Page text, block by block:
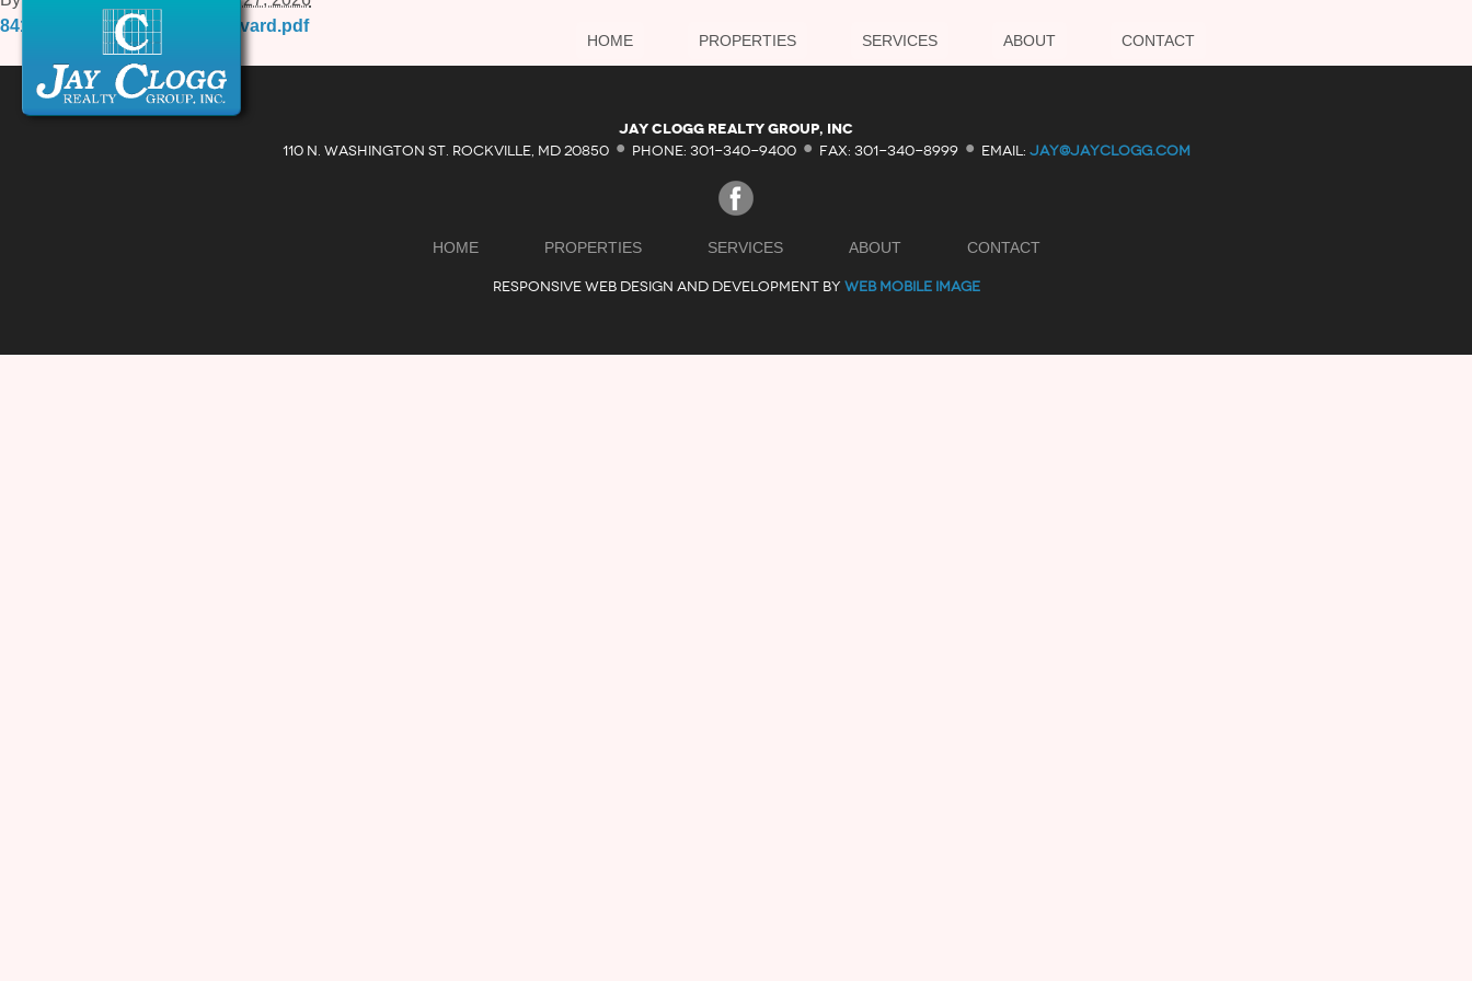
HOME PROPERTIES SERVICES ABOUT CONTACT
841-E-Quince-Orchard-Boulevard.pdf
Jay Clogg Realty Group, Inc
110 N. WASHINGTON ST. ROCKVILLE, MD 20850 · PHONE: 301-340-9400· FAX: 301-340-8999 · EMAIL: JAY@JAYCLOGG.COM
HOME PROPERTIES SERVICES ABOUT CONTACT
RESPONSIVE WEB DESIGN AND DEVELOPMENT BY WEB MOBILE IMAGE